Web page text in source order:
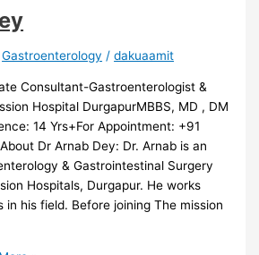
Gastroenterology /dakuaamit
Consultant-Gastroenterologist &
Hospital DurgapurMBBS, MD , DM
14 Yrs+For Appointment: +91
Dr Arnab Dey: Dr. Arnab is an
& Gastrointestinal Surgery
Hospitals, Durgapur. He works
in his field. Before joining The mission